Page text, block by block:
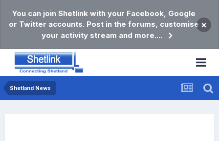
You can join Shetlink with your Facebook, Google
or Twitter accounts. Post in the forums, customise
your activity stream and more....
×
Shetland News